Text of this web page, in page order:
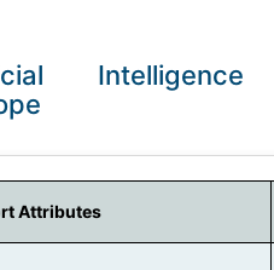
Intelligence
Attributes